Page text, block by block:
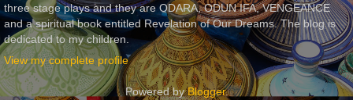
three stage plays and they are ODARA, ODUN IFA, VENGEANCE
and a spiritual book entitled Revelation of Our Dreams. The blog is
dedicated to my children.
View my complete profile
Powered byBlogger.